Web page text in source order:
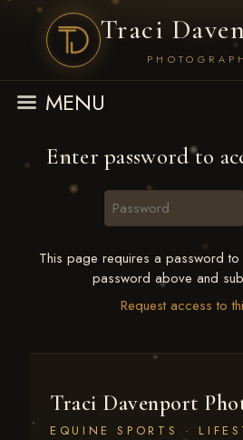
Traci
MENU
Enter password to
This page requires a password to
password above and
Request access to
Traci Davenport
EQUINE SPORTS ·